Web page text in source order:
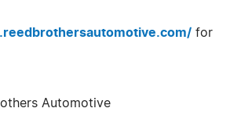
for
Automotive